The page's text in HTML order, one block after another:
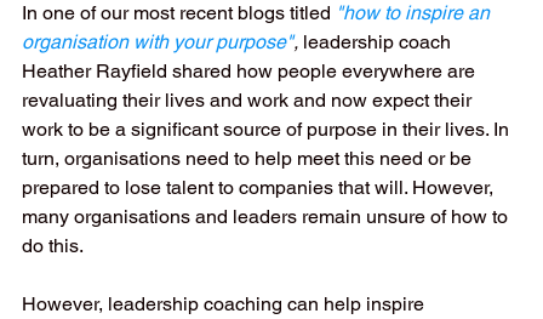
In one of our most recent blogs titled "how to inspire an
organisation with your purpose", leadership coach
Heather Rayfield shared how people everywhere are
revaluating their lives and work and now expect their
work to be a significant source of purpose in their lives. In
turn, organisations need to help meet this need or be
prepared to lose talent to companies that will. However,
many organisations and leaders remain unsure of how to
do this.
However, leadership coaching can help inspire